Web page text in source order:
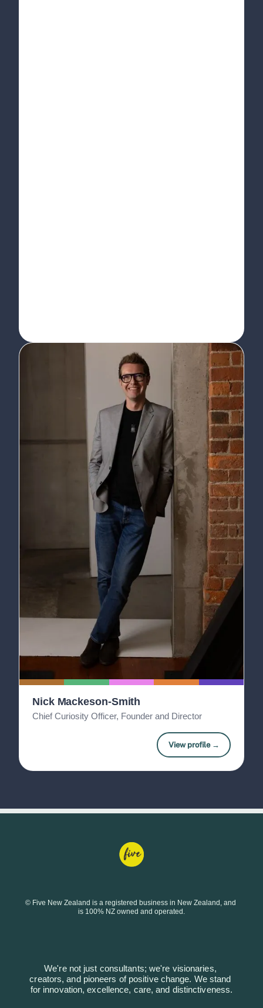
Nick Mackeson-Smith
Chief Curiosity Officer, Founder and Director
View profile →
We're not just consultants; we're visionaries,
creators, and pioneers of positive change. We stand
for innovation, excellence, care, and distinctiveness.
© Five New Zealand is a registered business in New Zealand, and
is 100% NZ owned and operated.